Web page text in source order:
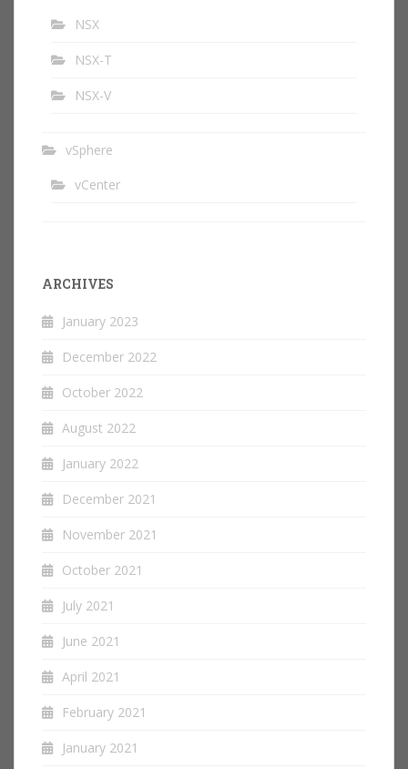
NSX
NSX-T
NSX-V
vSphere
vCenter
ARCHIVES
January 2023
December 2022
October 2022
August 2022
January 2022
December 2021
November 2021
October 2021
July 2021
June 2021
April 2021
February 2021
January 2021